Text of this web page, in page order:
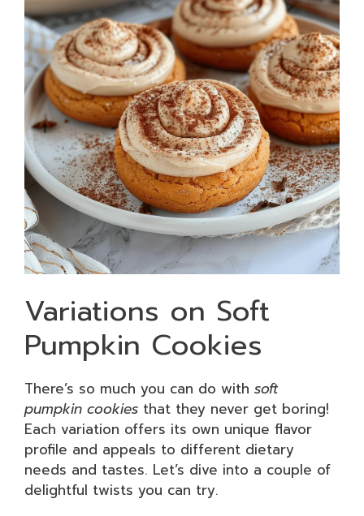
Variations on Soft
Pumpkin Cookies
There’s so much you can do with soft
pumpkin cookies that they never get boring!
Each variation offers its own unique flavor
profile and appeals to different dietary
needs and tastes. Let’s dive into a couple of
delightful twists you can try.